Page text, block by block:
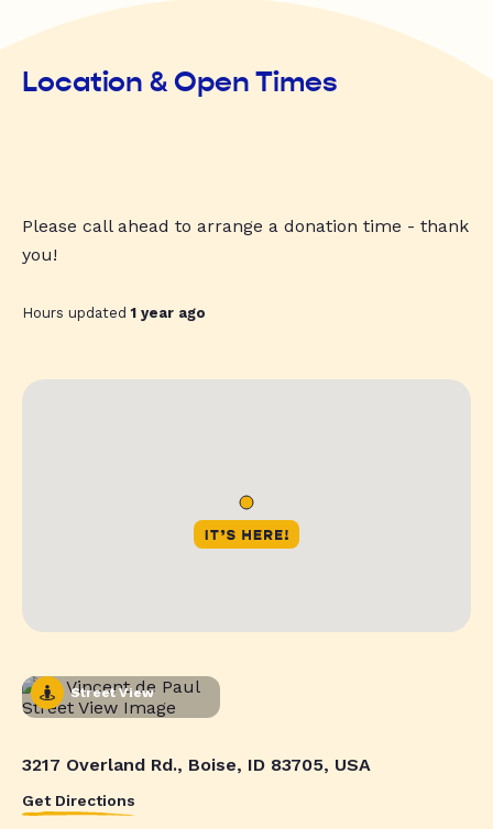
Location & Open Times
Please call ahead to arrange a donation time - thank
you!
Hours updated1 year ago
Street View
3217 Overland Rd., Boise, ID 83705, USA
Get Directions